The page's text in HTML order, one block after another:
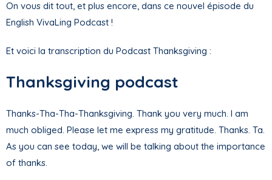
On vous dit tout, et plus encore, dans ce nouvel épisode du
English VivaLing Podcast !
Et voici la transcription du Podcast Thanksgiving :
Thanksgiving podcast
Thanks-Tha-Tha-Thanksgiving. Thank you very much. I am
much obliged. Please let me express my gratitude. Thanks. Ta.
As you can see today, we will be talking about the importance
of thanks.